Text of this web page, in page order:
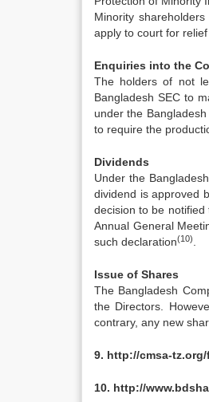
Minority
apply to court for
Enquiries into the
The holders of not
Bangladesh SEC to
under the
to require the
Dividends
Under the
dividend is approved
decision to be notified
Annual General
such declaration(10)
Issue of Shares
The Bangladesh
the Directors.
contrary, any new
9. http://cmsa-
10. http://